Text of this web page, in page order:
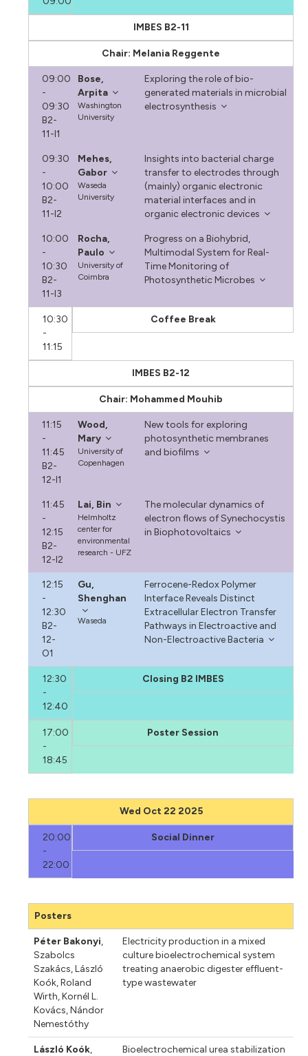
IMBES B2-11
Chair: Melania Reggente
09:00
-
09:30
B2-
11-I1
Bose,
Arpita
Washington
University
Exploring the role of bio-
generated materials in microbial
electrosynthesis
09:30
-
10:00
B2-
11-I2
Mehes,
Gabor
Waseda
University
Insights into bacterial charge
transfer to electrodes through
(mainly) organic electronic
material interfaces and in
organic electronic devices
10:00
-
10:30
B2-
11-I3
Rocha,
Paulo
University of
Coimbra
Progress on a Biohybrid,
Multimodal System for Real-
Time Monitoring of
Photosynthetic Microbes
10:30
-
11:15
Coffee Break
IMBES B2-12
Chair: Mohammed Mouhib
11:15
-
11:45
B2-
12-I1
Wood,
Mary
University of
Copenhagen
New tools for exploring
photosynthetic membranes
and biofilms
11:45
-
12:15
B2-
12-I2
Lai, Bin
Helmholtz
center for
environmental
research - UFZ
The molecular dynamics of
electron flows of Synechocystis
in Biophotovoltaics
12:15
-
12:30
B2-
12-
O1
Gu,
Shenghan
Waseda
Ferrocene-Redox Polymer
Interface Reveals Distinct
Extracellular Electron Transfer
Pathways in Electroactive and
Non-Electroactive Bacteria
12:30
-
12:40
Closing B2 IMBES
17:00
-
18:45
Poster Session
Wed Oct 22 2025
20:00
-
22:00
Social Dinner
Posters
Péter Bakonyi,
Szabolcs
Szakács,László
Koók,Roland
Wirth,Kornél L.
Kovács,Nándor
Nemestóthy
Electricity production in a mixed
culture bioelectrochemical system
treating anaerobic digester effluent-
type wastewater
László Koók,
Bioelectrochemical urea stabilization